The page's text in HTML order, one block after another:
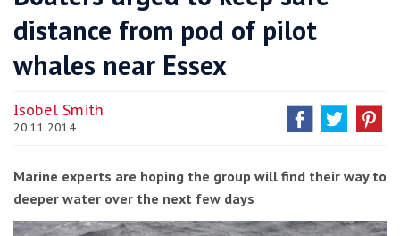
distance from pod of pilot
whales near Essex
Isobel Smith
20.11.2014
Marine experts are hoping the group will find their way to
deeper water over the next few days